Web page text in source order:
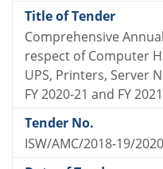
Comprehensive
respect of Computer
UPS, Printers, Server
FY 2020-21 and FY
ISW/AMC/2018-19/